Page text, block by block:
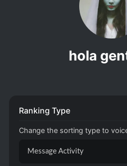
hola
Ranking Type
Change the sorting type to
Message Activity